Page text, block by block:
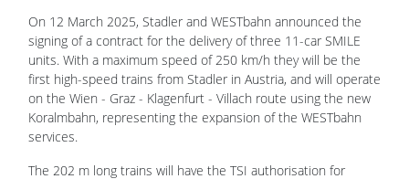
On 12 March 2025, Stadler and WESTbahn announced the
signing of a contract for the delivery of three 11-car SMILE
units. With a maximum speed of 250 km/h they will be the
first high-speed trains from Stadler in Austria, and will operate
on the Wien - Graz - Klagenfurt - Villach route using the new
Koralmbahn, representing the expansion of the WESTbahn
services.
The 202 m long trains will have the TSI authorisation for